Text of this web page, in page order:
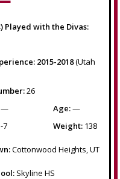
Played with the Divas:
2015-2018(Utah
26
— Age:—
7 Weight: 138
Cottonwood Heights, UT
Skyline HS